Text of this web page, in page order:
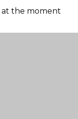
at the moment